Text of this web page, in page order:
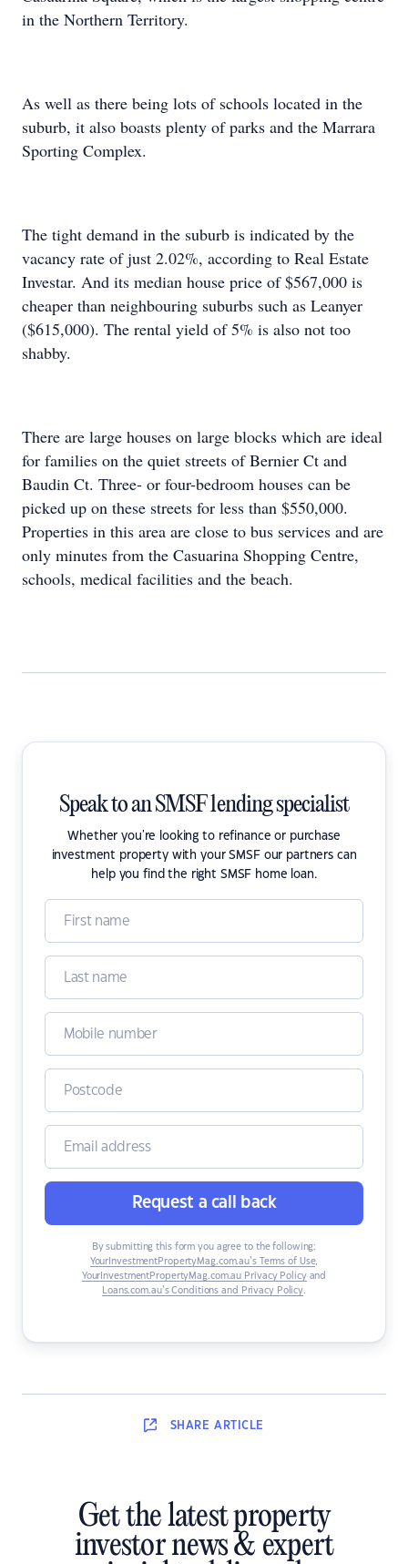
in the Northern Territory.
As well as there being lots of schools located in the
suburb, it also boasts plenty of parks and the Marrara
Sporting Complex.
The tight demand in the suburb is indicated by the
vacancy rate of just 2.02%, according to Real Estate
Investar. And its median house price of $567,000 is
cheaper than neighbouring suburbs such as Leanyer
($615,000). The rental yield of 5% is also not too
shabby.
There are large houses on large blocks which are ideal
for families on the quiet streets of Bernier Ct and
Baudin Ct. Three- or four-bedroom houses can be
picked up on these streets for less than $550,000.
Properties in this area are close to bus services and are
only minutes from the Casuarina Shopping Centre,
schools, medical facilities and the beach.
Speak to an SMSF lending specialist
Whether you're looking to refinance or purchase
investment property with your SMSF our partners can
help you find the right SMSF home loan.
Request a call back
By submitting this form you agree to the following:
YourInvestmentPropertyMag.com.au’s Terms of Use,
YourInvestmentPropertyMag.com.au Privacy Policyand
Loans.com.au’s Conditions and Privacy Policy.
SHARE ARTICLE
Get the latest property
investor news & expert